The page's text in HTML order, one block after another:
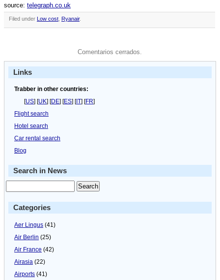
source: telegraph.co.uk
Filed under Low cost Ryanair.
Comentarios cerrados.
Links
Trabber in other countries:
[US] [UK] [DE] [ES] [IT] [FR]
Flight search
Hotel search
Car rental search
Blog
Search in News
Categories
Aer Lingus (41)
Air Berlin (25)
Air France (42)
Airasia (22)
Airports (41)